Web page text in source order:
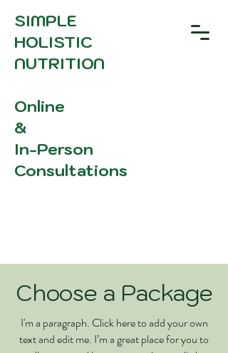
SIMPLE
HOLISTIC
NUTRITION
Online
&
In-Person
Consultations
Choose a Package
I'm a paragraph. Click here to add your own
text and edit me. I’m a great place for you to